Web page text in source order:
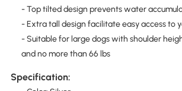
- Top tilted design prevents water
- Extra tall design facilitate easy access to
- Suitable for large dogs with shoulder
and no more than 66 lbs
Specification: